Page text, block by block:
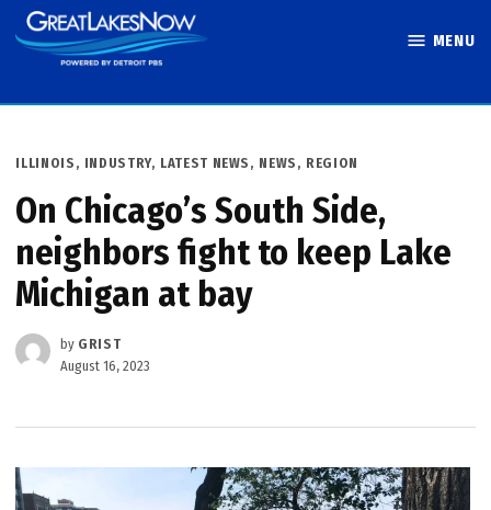
Skip
to
MENU
POSTED
ILLINOIS , INDUSTRY, LATEST NEWS , NEWS , REGION
On Chicago’s South Side,
neighbors fight to keep Lake
Michigan at bay
by GRIST
August 16, 2023